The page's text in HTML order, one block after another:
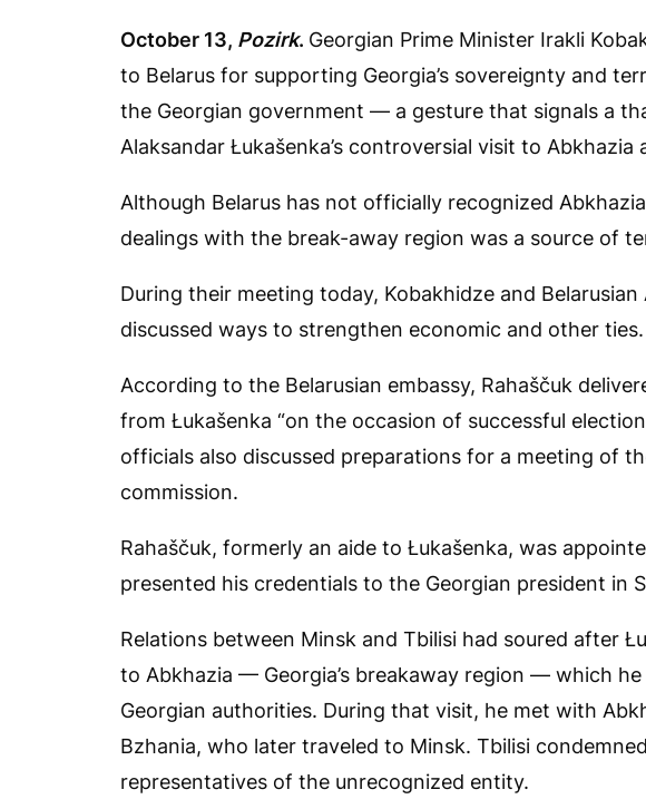
October 13, Pozirk. Georgian Prime Minister Irakli
to Belarus for supporting Georgia’s sovereignty and
the Georgian government — a gesture that signals a
Alaksandar Łukašenka’s controversial visit to Abkhazia
Although Belarus has not officially recognized
dealings with the break-away region was a source of
During their meeting today, Kobakhidze and Belarusian
discussed ways to strengthen economic and other ties.
According to the Belarusian embassy, Rahaščuk
from Łukašenka “on the occasion of successful
officials also discussed preparations for a meeting of
commission.
Rahaščuk, formerly an aide to Łukašenka, was
presented his credentials to the Georgian president in
Relations between Minsk and Tbilisi had soured after
to Abkhazia — Georgia’s breakaway region — which
Georgian authorities. During that visit, he met with
Bzhania, who later traveled to Minsk. Tbilisi
representatives of the unrecognized entity.